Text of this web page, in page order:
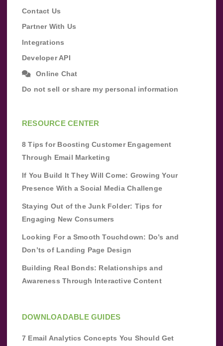
Contact Us
Partner With Us
Integrations
Developer API
Online Chat
Do not sell or share my personal information
RESOURCE CENTER
8 Tips for Boosting Customer Engagement
Through Email Marketing
If You Build It They Will Come: Growing Your
Presence With a Social Media Challenge
Staying Out of the Junk Folder: Tips for
Engaging New Consumers
Looking For a Smooth Touchdown: Do’s and
Don’ts of Landing Page Design
Building Real Bonds: Relationships and
Awareness Through Interactive Content
DOWNLOADABLE GUIDES
7 Email Analytics Concepts You Should Get